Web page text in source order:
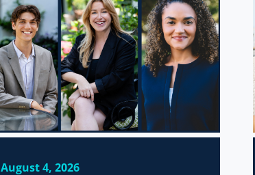
August 4, 2026